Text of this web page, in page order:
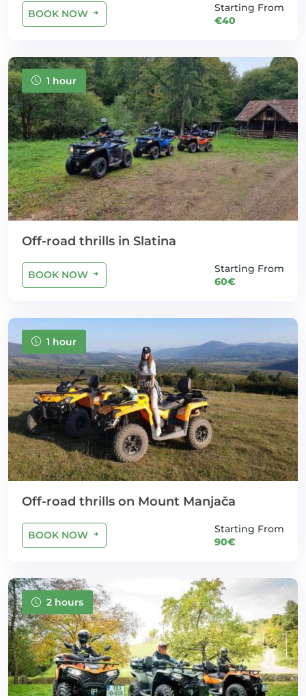
BOOK NOW
Starting From
€40
1 hour
Off-road thrills in Slatina
BOOK NOW
Starting From
60€
1 hour
Off-road thrills on Mount Manjača
BOOK NOW
Starting From
90€
2 hours